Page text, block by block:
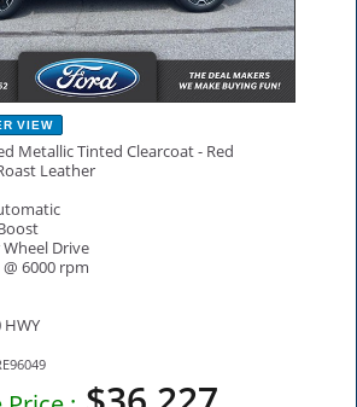
VIEW
Metallic Tinted Clearcoat - Red
Leather
Wheel Drive
6000 rpm
HWY